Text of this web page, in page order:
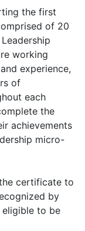
the first
of 20
working
experience,
of
each
the
achievements
micro-
certificate to
by
eligible to be